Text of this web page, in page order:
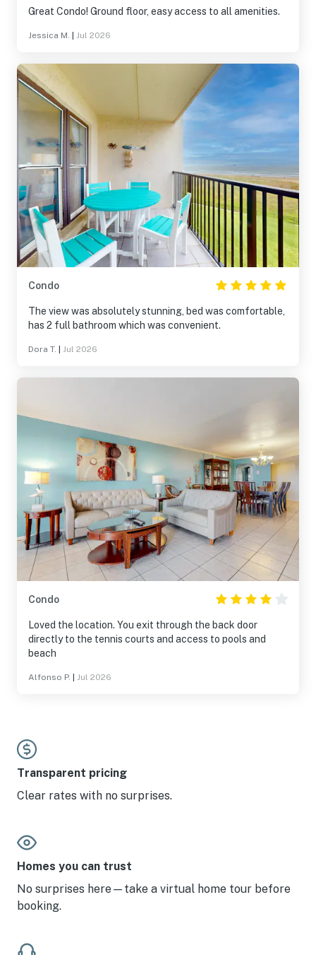
Great Condo! Ground floor, easy access to all amenities.
Jessica M. Jul 2026
Condo
The view was absolutely stunning, bed was comfortable,
has 2 full bathroom which was convenient.
Dora T. Jul 2026
Condo
Loved the location. You exit through the back door
directly to the tennis courts and access to pools and
beach
Alfonso P. Jul 2026
Transparent pricing
Clear rates with no surprises.
Homes you can trust
No surprises here—take a virtual home tour before
booking.